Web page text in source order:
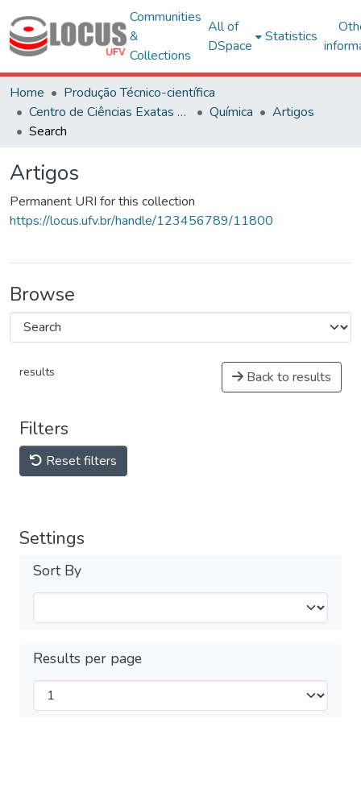
Communities
&
Collections
All of
DSpace
Statistics
Home
Produção Técnico-científica
Centro de Ciências Exatas e Tecnológicas
Química
Artigos
Search
Artigos
Permanent URI for this collection
https://locus.ufv.br/handle/123456789/11800
Browse
results Back to results
Filters
Reset filters
Settings
Sort By
Results per page